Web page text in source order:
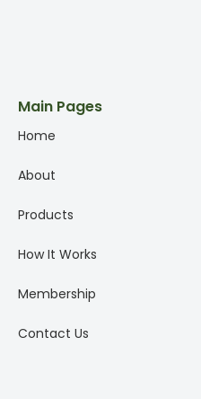
Main Pages
Home
About
Products
How It Works
Membership
Contact Us